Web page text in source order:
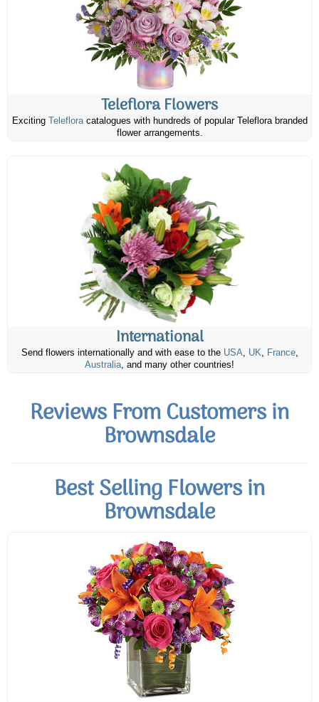
Teleflora Flowers
Exciting Telefloracatalogues with hundreds of popular Teleflora branded
flower arrangements.
International
Send flowers internationally and with ease to the USA, UK, France,
Australia, and many other countries!
Reviews From Customers in
Brownsdale
Best Selling Flowers in
Brownsdale